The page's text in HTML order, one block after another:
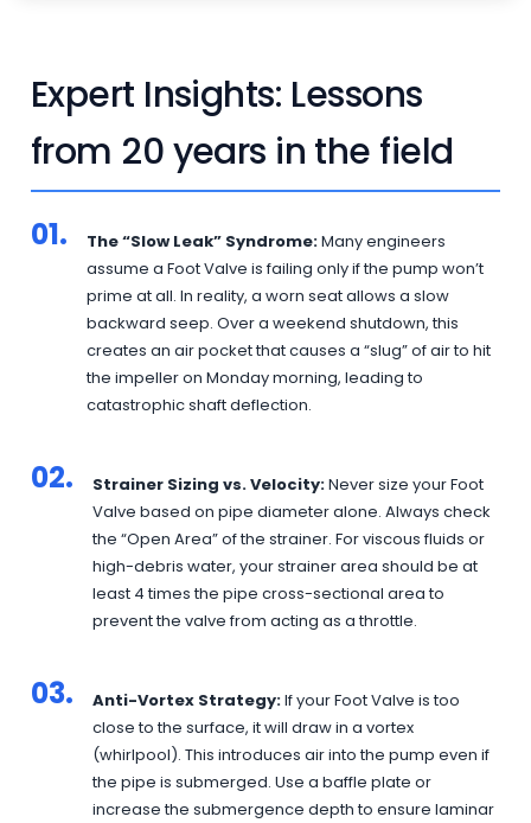
Expert Insights: Lessons
from 20 years in the field
01. The “Slow Leak” Syndrome:Many engineers
assume a Foot Valve is failing only if the pump won’t
prime at all. In reality, a worn seat allows a slow
backward seep. Over a weekend shutdown, this
creates an air pocket that causes a “slug” of air to hit
the impeller on Monday morning, leading to
catastrophic shaft deflection.
02. Strainer Sizing vs. Velocity:Never size your Foot
Valve based on pipe diameter alone. Always check
the “Open Area” of the strainer. For viscous fluids or
high-debris water, your strainer area should be at
least 4 times the pipe cross-sectional area to
prevent the valve from acting as a throttle.
03. Anti-Vortex Strategy:If your Foot Valve is too
close to the surface, it will draw in a vortex
(whirlpool). This introduces air into the pump even if
the pipe is submerged. Use a baffle plate or
increase the submergence depth to ensure laminar